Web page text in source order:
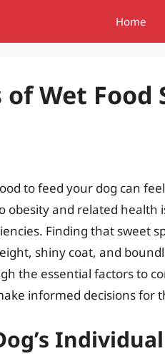
Home
Wet Food
to feed your dog can
and related health
Finding that sweet
shiny coat, and
the essential factors to
informed decisions for